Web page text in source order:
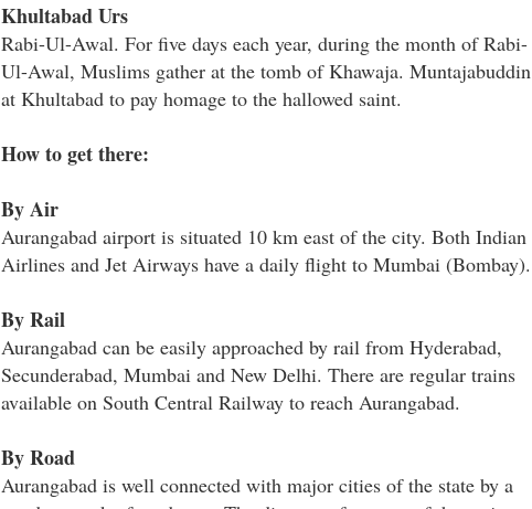
Khultabad Urs
Rabi-Ul-Awal. For five days each year, during the month of Rabi-
Ul-Awal, Muslims gather at the tomb of Khawaja. Muntajabuddin
at Khultabad to pay homage to the hallowed saint.
How to get there:
By Air
Aurangabad airport is situated 10 km east of the city. Both Indian
Airlines and Jet Airways have a daily flight to Mumbai (Bombay).
By Rail
Aurangabad can be easily approached by rail from Hyderabad,
Secunderabad, Mumbai and New Delhi. There are regular trains
available on South Central Railway to reach Aurangabad.
By Road
Aurangabad is well connected with major cities of the state by a